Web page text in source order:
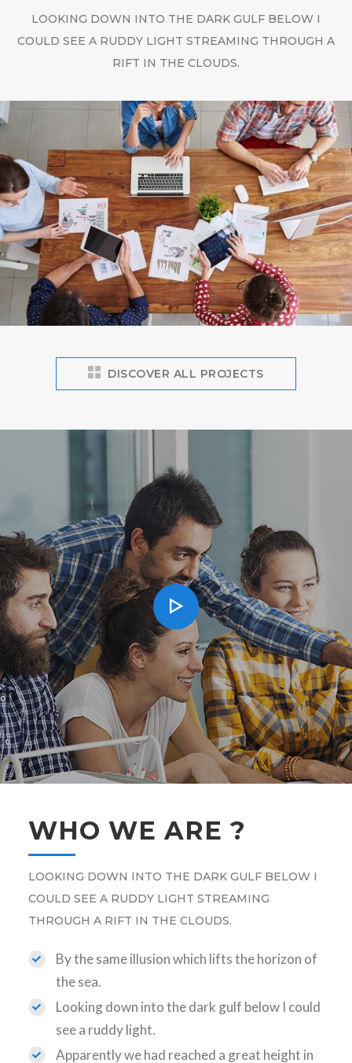
LOOKING DOWN INTO THE DARK GULF BELOW I
COULD SEE A RUDDY LIGHT STREAMING THROUGH A
RIFT IN THE CLOUDS.
DISCOVER ALL PROJECTS
WHO WE ARE ?
LOOKING DOWN INTO THE DARK GULF BELOW I
COULD SEE A RUDDY LIGHT STREAMING
THROUGH A RIFT IN THE CLOUDS.
By the same illusion which lifts the horizon of
the sea.
Looking down into the dark gulf below I could
see a ruddy light.
Apparently we had reached a great height in